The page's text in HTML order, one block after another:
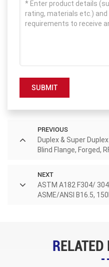
SUBMIT
PREVIOUS
Duplex & Super
Blind Flange, Forged,
NEXT
ASTM A182 F304/
ASME/ANSI B16.5,